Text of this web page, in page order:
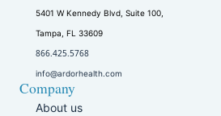
5401 W Kennedy Blvd, Suite 100,
Tampa, FL 33609
866.425.5768
info@ardorhealth.com
Company
About us